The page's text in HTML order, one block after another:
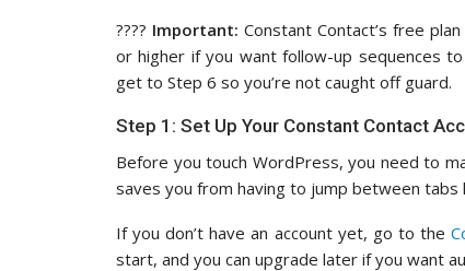
???? Important: Constant Contact’s free
or higher if you want follow-up sequences
get to Step 6 so you’re not caught off guard.
Step 1: Set Up Your Constant Contact
Before you touch WordPress, you need to
saves you from having to jump between tabs
If you don’t have an account yet, go to the
start, and you can upgrade later if you want